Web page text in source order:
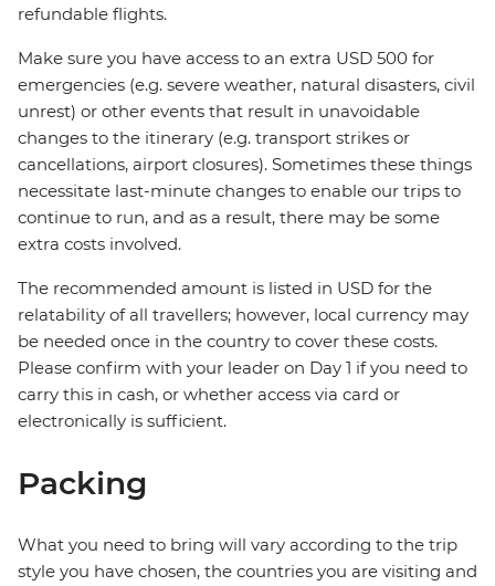
refundable flights.
Make sure you have access to an extra USD 500 for
emergencies (e.g. severe weather, natural disasters, civil
unrest) or other events that result in unavoidable
changes to the itinerary (e.g. transport strikes or
cancellations, airport closures). Sometimes these things
necessitate last-minute changes to enable our trips to
continue to run, and as a result, there may be some
extra costs involved.
The recommended amount is listed in USD for the
relatability of all travellers; however, local currency may
be needed once in the country to cover these costs.
Please confirm with your leader on Day 1 if you need to
carry this in cash, or whether access via card or
electronically is sufficient.
Packing
What you need to bring will vary according to the trip
style you have chosen, the countries you are visiting and